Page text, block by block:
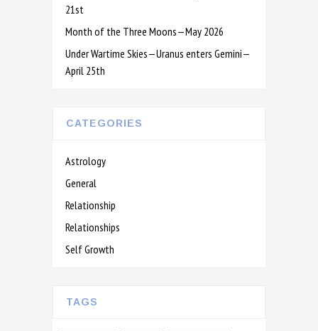
21st
Month of the Three Moons—May 2026
Under Wartime Skies—Uranus enters Gemini—
April 25th
CATEGORIES
Astrology
General
Relationship
Relationships
Self Growth
TAGS